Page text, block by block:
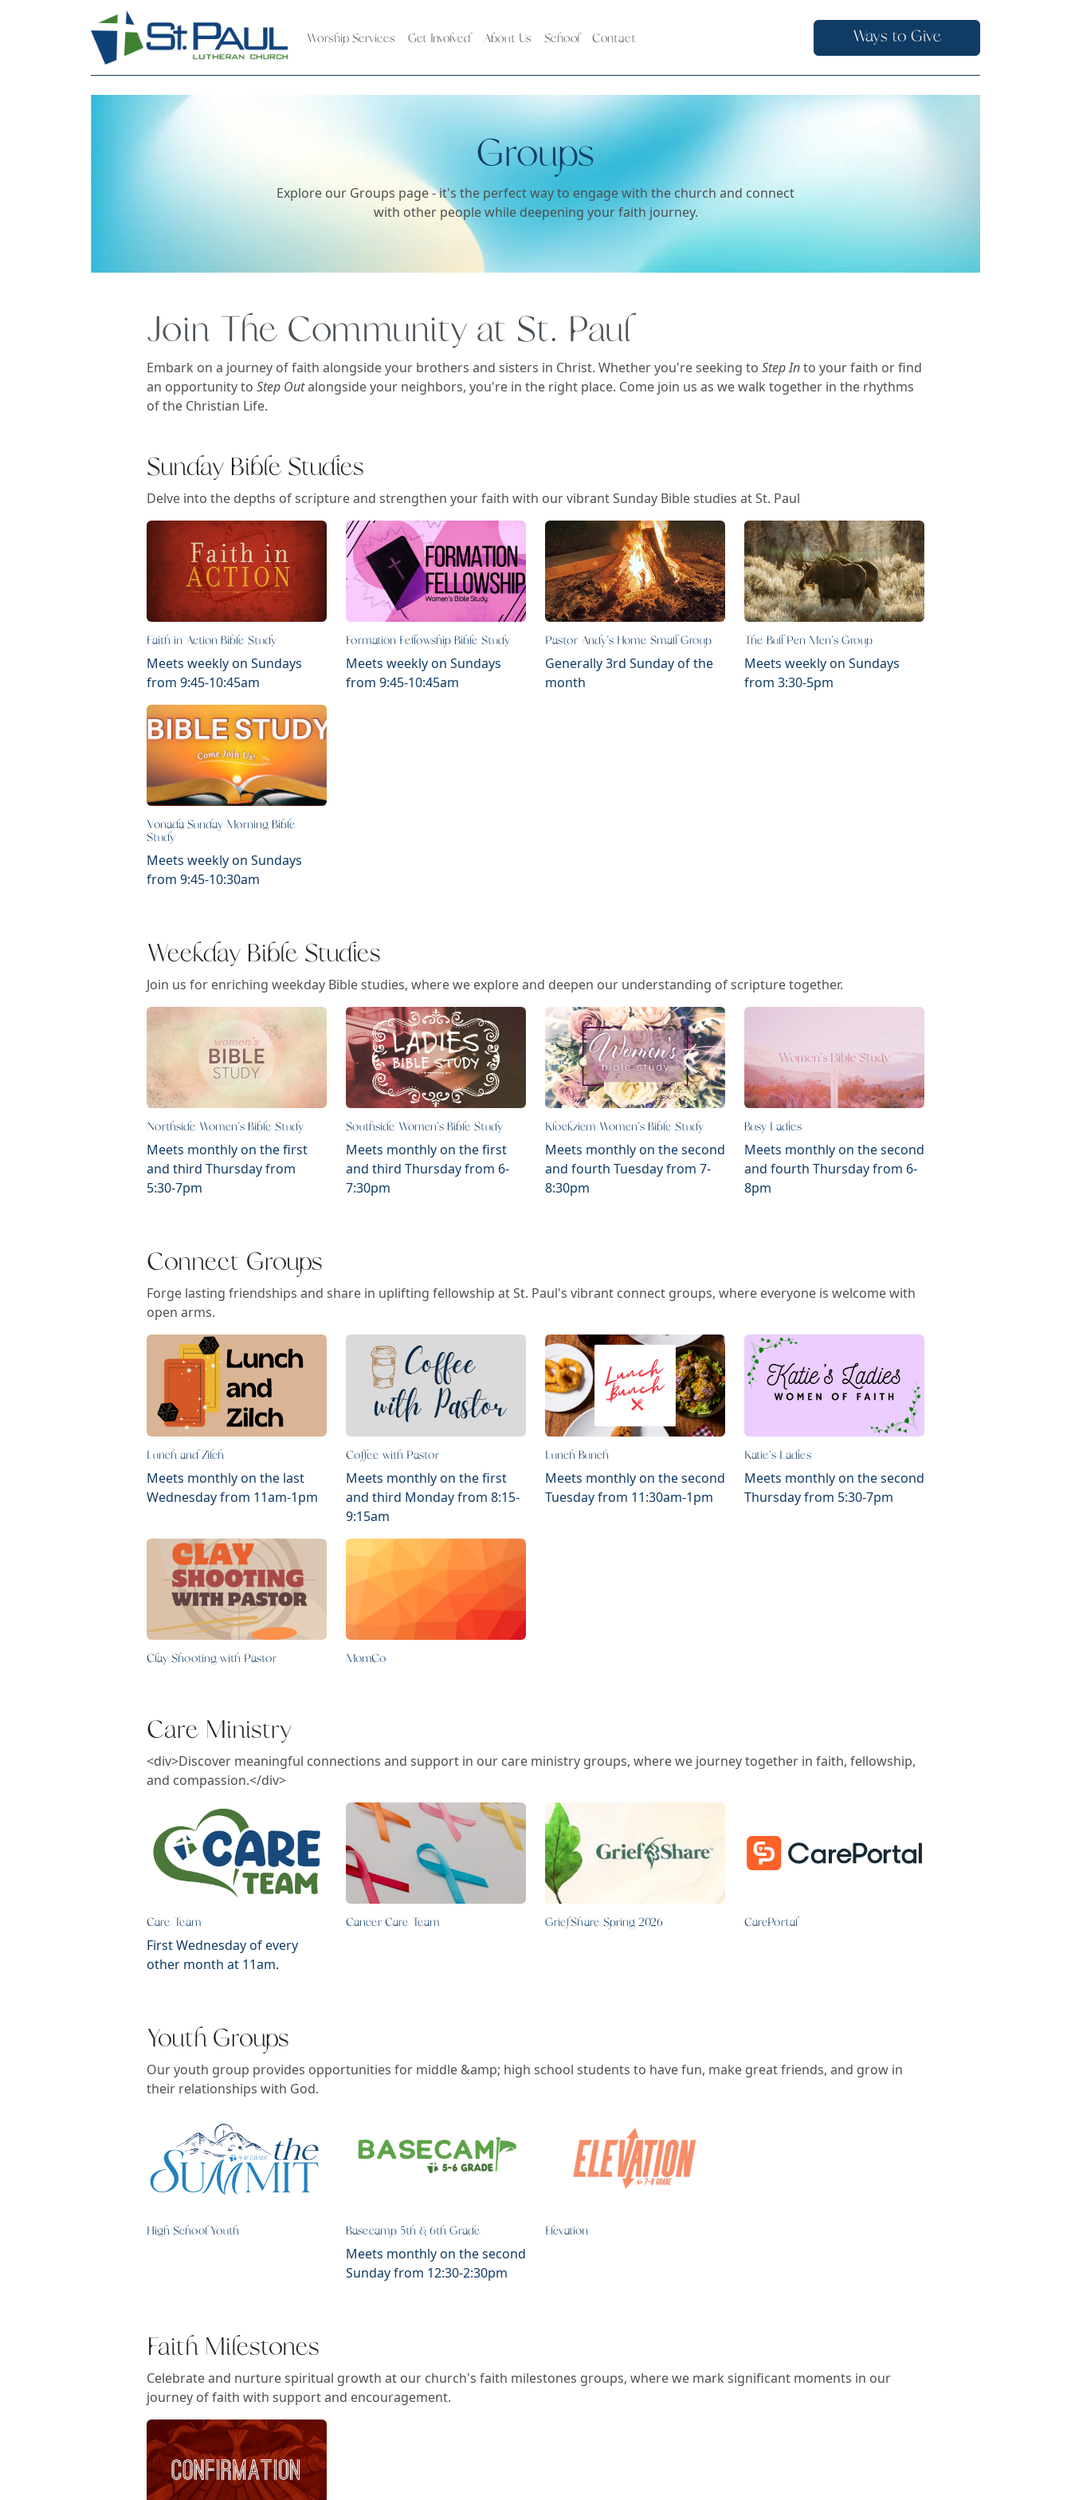
Ways to Give
Worship Services Get Involved About Us School Contact
Groups
Explore our Groups page - it's the perfect way to engage with the church and connect
with other people while deepening your faith journey.
Join The Community at St. Paul
Embark on a journey of faith alongside your brothers and sisters in Christ. Whether you're seeking to Step Into your faith or find
an opportunity to Step Outalongside your neighbors, you're in the right place. Come join us as we walk together in the rhythms
of the Christian Life.
Sunday Bible Studies
Delve into the depths of scripture and strengthen your faith with our vibrant Sunday Bible studies at St. Paul
Faith in Action Bible Study
Meets weekly on Sundays
from 9:45-10:45am
Formation Fellowship Bible Study
Meets weekly on Sundays
from 9:45-10:45am
Pastor Andy's Home Small Group
Generally 3rd Sunday of the
month
The Bull Pen Men's Group
Meets weekly on Sundays
from 3:30-5pm
Vonada Sunday Morning Bible
Study
Meets weekly on Sundays
from 9:45-10:30am
Weekday Bible Studies
Join us for enriching weekday Bible studies, where we explore and deepen our understanding of scripture together.
Northside Women's Bible Study
Meets monthly on the first
and third Thursday from
5:30-7pm
Southside Women's Bible Study
Meets monthly on the first
and third Thursday from 6-
7:30pm
Klockziem Women's Bible Study
Meets monthly on the second
and fourth Tuesday from 7-
8:30pm
Busy Ladies
Meets monthly on the second
and fourth Thursday from 6-
8pm
Connect Groups
Forge lasting friendships and share in uplifting fellowship at St. Paul's vibrant connect groups, where everyone is welcome with
open arms.
Lunch and Zilch
Meets monthly on the last
Wednesday from 11am-1pm
Coffee with Pastor
Meets monthly on the first
and third Monday from 8:15-
9:15am
Lunch Bunch
Meets monthly on the second
Tuesday from 11:30am-1pm
Katie's Ladies
Meets monthly on the second
Thursday from 5:30-7pm
Clay Shooting with Pastor MomCo
Care Ministry
<div>Discover meaningful connections and support in our care ministry groups, where we journey together in faith, fellowship,
and compassion.</div>
Care Team
First Wednesday of every
other month at 11am.
Cancer Care Team GriefShare Spring 2026 CarePortal
Youth Groups
Our youth group provides opportunities for middle &amp; high school students to have fun, make great friends, and grow in
their relationships with God.
High School Youth Basecamp 5th & 6th Grade
Meets monthly on the second
Sunday from 12:30-2:30pm
Elevation
Faith Milestones
Celebrate and nurture spiritual growth at our church's faith milestones groups, where we mark significant moments in our
journey of faith with support and encouragement.